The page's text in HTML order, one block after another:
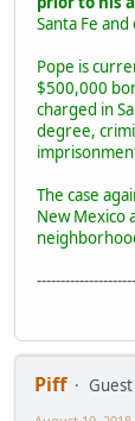
Santa Fe
Pope is
$500,000
charged in
degree,
The case
New Mexico
Piff
Guest